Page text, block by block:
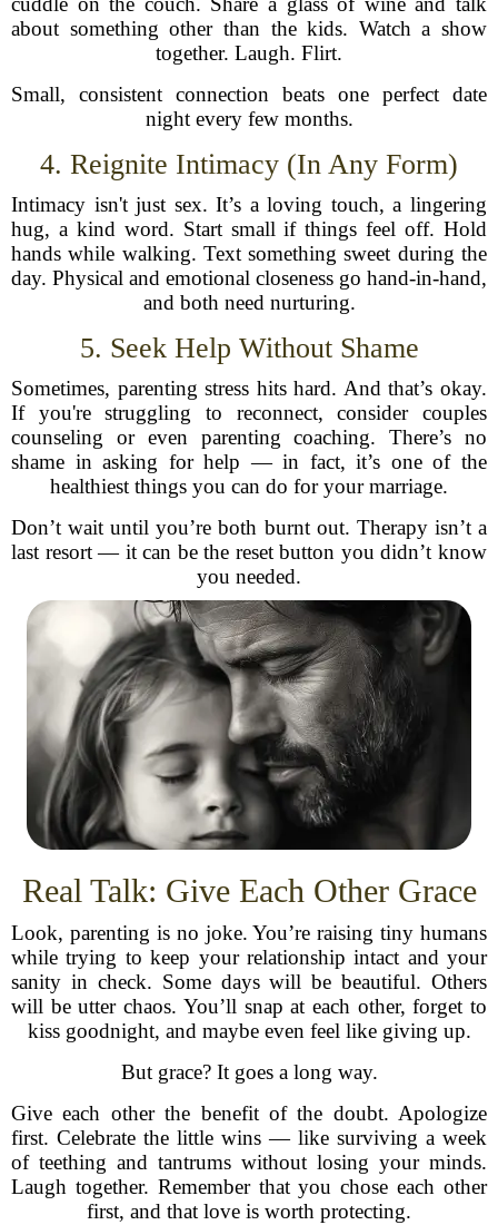
about something other than the kids. Watch a show
together. Laugh. Flirt.
Small, consistent connection beats one perfect date
night every few months.
4. Reignite Intimacy (In Any Form)
Intimacy isn't just sex. It’s a loving touch, a lingering
hug, a kind word. Start small if things feel off. Hold
hands while walking. Text something sweet during the
day. Physical and emotional closeness go hand-in-hand,
and both need nurturing.
5. Seek Help Without Shame
Sometimes, parenting stress hits hard. And that’s okay.
If you're struggling to reconnect, consider couples
counseling or even parenting coaching. There’s no
shame in asking for help — in fact, it’s one of the
healthiest things you can do for your marriage.
Don’t wait until you’re both burnt out. Therapy isn’t a
last resort — it can be the reset button you didn’t know
you needed.
Real Talk: Give Each Other Grace
Look, parenting is no joke. You’re raising tiny humans
while trying to keep your relationship intact and your
sanity in check. Some days will be beautiful. Others
will be utter chaos. You’ll snap at each other, forget to
kiss goodnight, and maybe even feel like giving up.
But grace? It goes a long way.
Give each other the benefit of the doubt. Apologize
first. Celebrate the little wins — like surviving a week
of teething and tantrums without losing your minds.
Laugh together. Remember that you chose each other
first, and that love is worth protecting.